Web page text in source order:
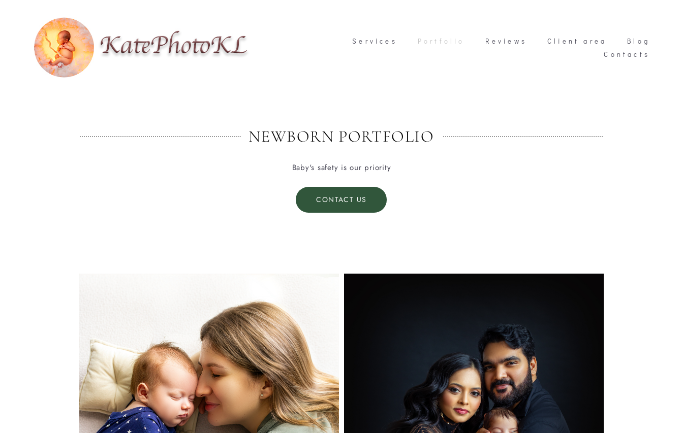
Services Portfolio Reviews Client area
Blog
Contacts
Services Portfolio Reviews Client area
Blog
Contacts
NEWBORN PORTFOLIO
Baby's safety is our priority
CONTACT US